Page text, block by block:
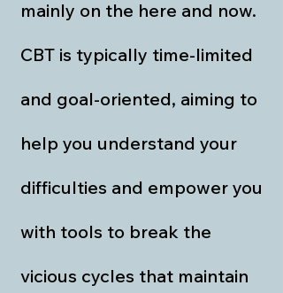
mainly on the here and now.
CBT is typically time-limited
and goal-oriented, aiming to
help you understand your
difficulties and empower you
with tools to break the
vicious cycles that maintain